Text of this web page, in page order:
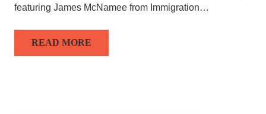
featuring James McNamee from Immigration…
READ MORE